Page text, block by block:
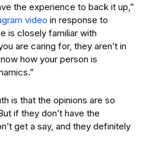
the experience to back it up,”
video in response to
is closely familiar with
are caring for, they aren’t in
how your person is
is that the opinions are so
if they don’t have the
get a say, and they definitely